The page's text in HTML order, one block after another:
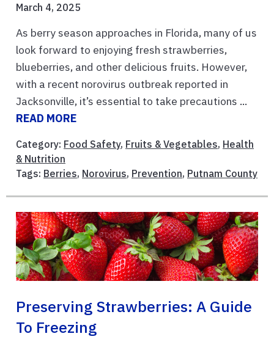
March 4, 2025
As berry season approaches in Florida, many of us
look forward to enjoying fresh strawberries,
blueberries, and other delicious fruits. However,
with a recent norovirus outbreak reported in
Jacksonville, it’s essential to take precautions ...
READ MORE
Category: Food Safety, Fruits & Vegetables, Health
& Nutrition
Tags: Berries, Norovirus, Prevention, Putnam County
Preserving Strawberries: A Guide
To Freezing